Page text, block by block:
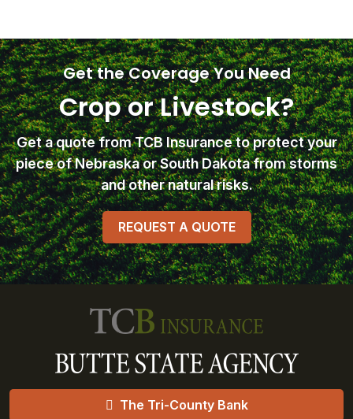
Get the Coverage You Need
Crop or Livestock?
Get a quote from TCB Insuranceto protect your
piece of Nebraska or South Dakota from storms
and other natural risks.
REQUEST A QUOTE
The Tri-County Bank